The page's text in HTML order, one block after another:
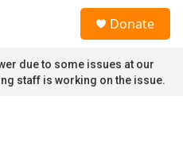
Donate
due to some issues at our
staff is working on the issue.